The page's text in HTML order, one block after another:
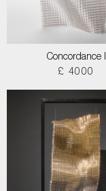
Concordance I
£ 4000